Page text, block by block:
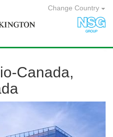
Change Country
Canada,